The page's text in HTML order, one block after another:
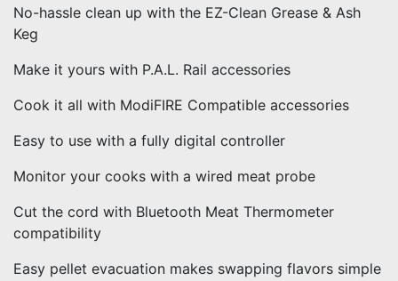
No-hassle clean up with the EZ-Clean Grease & Ash
Keg
Make it yours with P.A.L. Rail accessories
Cook it all with ModiFIRE Compatible accessories
Easy to use with a fully digital controller
Monitor your cooks with a wired meat probe
Cut the cord with Bluetooth Meat Thermometer
compatibility
Easy pellet evacuation makes swapping flavors simple